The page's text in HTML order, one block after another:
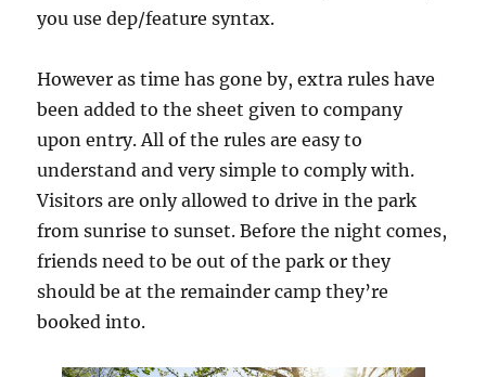
you use dep/feature syntax.
However as time has gone by, extra rules have
been added to the sheet given to company
upon entry. All of the rules are easy to
understand and very simple to comply with.
Visitors are only allowed to drive in the park
from sunrise to sunset. Before the night comes,
friends need to be out of the park or they
should be at the remainder camp they’re
booked into.